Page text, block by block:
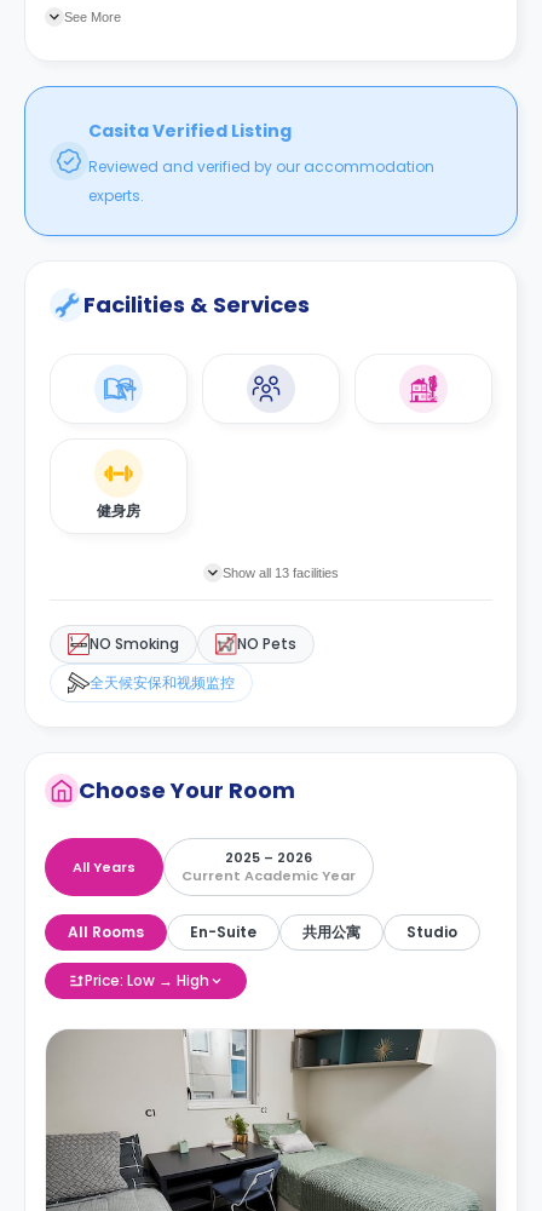
步行：
12分钟到阿德莱德大学；
5分钟到Rundle Mall 购物中心。
*这里所列出的房租价格是每人每周的标准。
保证金（Bond）和提前支付2周的房租。如果是90天以下，需要支付
500澳元保证金（Bond）。
公寓提供财产保险，无线网络覆盖，全天候服务团队，宽屏电视，配有
工作站和安全的自行车停放处。所有公共事业费用已包含在租金内。
13分钟到南澳大学东；
6分钟到南澳大学西；
*这里所列出的房租价格是每人每周的标准。
***为了确保90天或以上住宿位置的预订，需要支付相当于4周房租的
500澳元保证金（Bond）。
See More
Casita Verified Listing
Reviewed and verified by our accommodation
experts.
Facilities & Services
健身房
Show all 13 facilities
NO Smoking
NO Pets
全天候安保和视频监控
Choose Your Room
All Years
2025 – 2026
Current Academic Year
All Rooms En-Suite 共用公寓 Studio
Price: Low → High